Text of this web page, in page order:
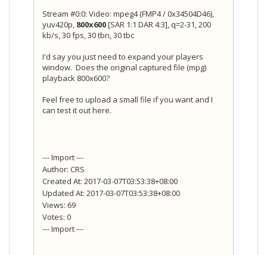
Stream #0:0: Video: mpeg4 (FMP4 / 0x34504D46),
yuv420p, 800x600[SAR 1:1 DAR 4:3], q=2-31, 200
kb/s, 30 fps, 30 tbn, 30 tbc
I'd say you just need to expand your players
window. Does the original captured file (mpg)
playback 800x600?
Feel free to upload a small file if you want and I
can test it out here.
--- Import ---
Author: CRS
Created At: 2017-03-07T03:53:38+08:00
Updated At: 2017-03-07T03:53:38+08:00
Views: 69
Votes: 0
--- Import ---